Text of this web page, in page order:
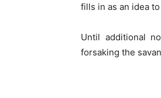
fills in as an idea
Until additional
forsaking the